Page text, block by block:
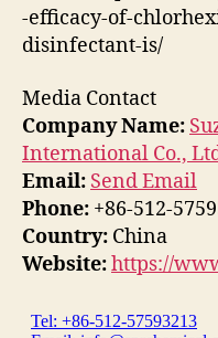
-efficacy-of-
disinfectant-is/
Media Contact
Company Name:
International Co.,
Email: Send Email
Phone: +86-512-
Country: China
Website:https://